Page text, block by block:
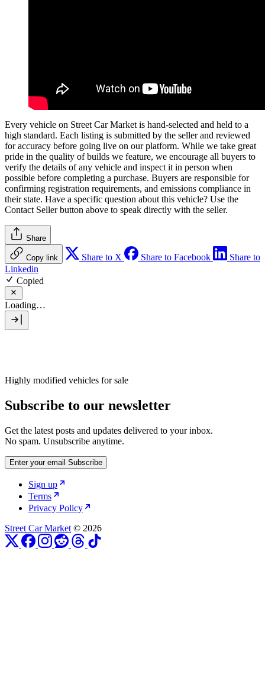
Every vehicle on Street Car Market is hand-selected and held to a
high standard. Each listing is submitted by the seller and reviewed
for accuracy before going live on our platform. While we take great
pride in the quality of builds we feature, we encourage all buyers to
verify the details of any vehicle and inspect it in person when
possible before completing a purchase. Buyers are responsible for
confirming registration requirements, and emissions compliance in
their state. Have a specific question about this vehicle? Use the
Contact Sellerbutton above to speak directly with the seller.
Share
Copy link Share to X Share to Facebook
Share to
Linkedin
Copied
Loading…
Highly modified vehicles for sale
Subscribe to our newsletter
Get the latest posts and updates delivered to your inbox.
No spam. Unsubscribe anytime.
Enter your email Subscribe
Sign up
Terms
Privacy Policy
Street Car Market © 2026